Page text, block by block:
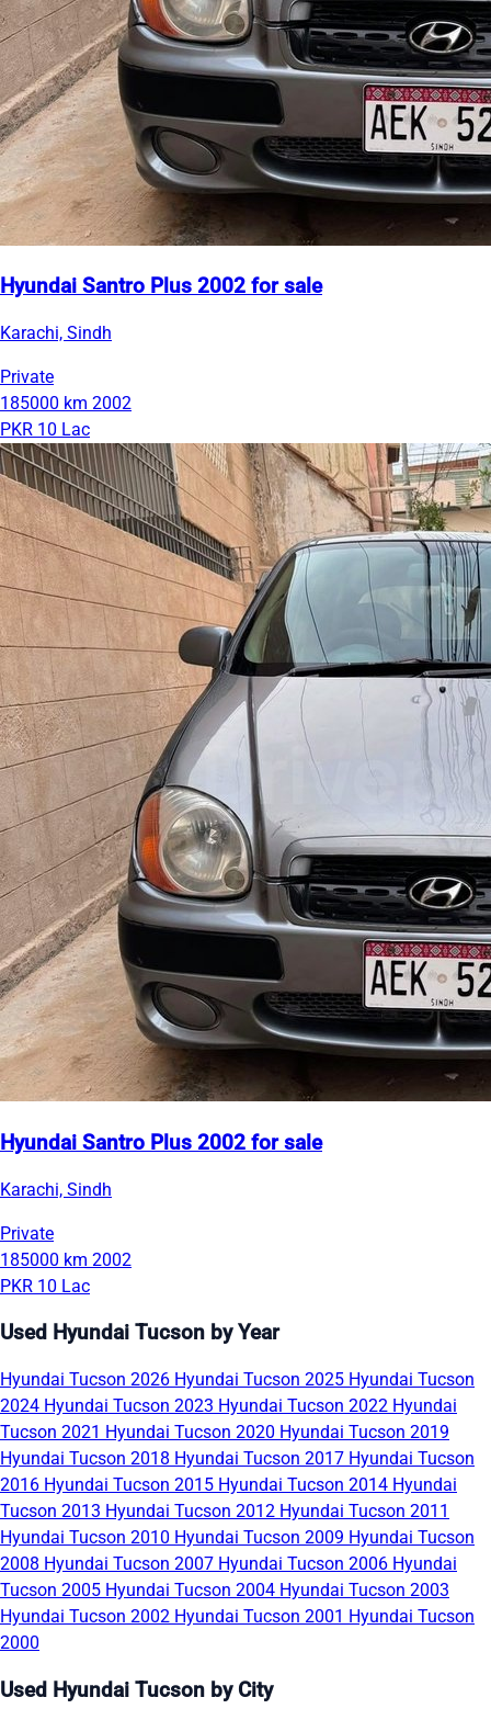
Hyundai Santro Plus 2002 for sale
Karachi, Sindh
Private
185000 km 2002
PKR 10 Lac
Hyundai Santro Plus 2002 for sale
Karachi, Sindh
Private
185000 km 2002
PKR 10 Lac
Used Hyundai Tucson by Year
Hyundai Tucson 2026 Hyundai Tucson 2025 Hyundai Tucson
2024 Hyundai Tucson 2023 Hyundai Tucson 2022 Hyundai
Tucson 2021 Hyundai Tucson 2020 Hyundai Tucson 2019
Hyundai Tucson 2018 Hyundai Tucson 2017 Hyundai Tucson
2016 Hyundai Tucson 2015 Hyundai Tucson 2014 Hyundai
Tucson 2013 Hyundai Tucson 2012 Hyundai Tucson 2011
Hyundai Tucson 2010 Hyundai Tucson 2009 Hyundai Tucson
2008 Hyundai Tucson 2007 Hyundai Tucson 2006 Hyundai
Tucson 2005 Hyundai Tucson 2004 Hyundai Tucson 2003
Hyundai Tucson 2002 Hyundai Tucson 2001 Hyundai Tucson
2000
Used Hyundai Tucson by City